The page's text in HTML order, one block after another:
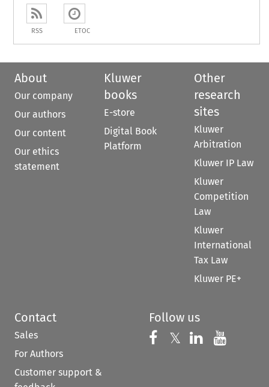
RSS ETOC
About
Our company
Our authors
Our content
Our ethics
statement
Kluwer
books
E-store
Digital Book
Platform
Other
research
sites
Kluwer
Arbitration
Kluwer IP Law
Kluwer
Competition
Law
Kluwer
International
Tax Law
Kluwer PE+
Contact
Sales
For Authors
Customer support &
Follow us
Follow us on
𝕏 Follow us on
Follow us